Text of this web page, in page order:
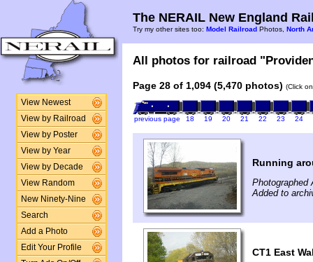
View Newest
View by Railroad
View by Poster
View by Year
View by Decade
View Random
New Ninety-Nine
Search
Add a Photo
Edit Your Profile
The NERAIL New England
Try my other sites too: Model Railroad Photos, North
All photos for railroad
Page 28 of 1,094 (5,470 photos) (Click
previous page 18 19 20 21 22 23 24
Running
Photographed
Added to
CT1 East